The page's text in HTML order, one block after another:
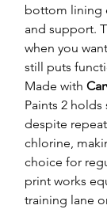
bottom lining
and support.
when you
still puts
Made with
Paints 2
despite
chlorine,
choice for
print works
training lane